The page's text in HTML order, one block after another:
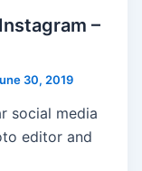
–
30, 2019
social media
editor and